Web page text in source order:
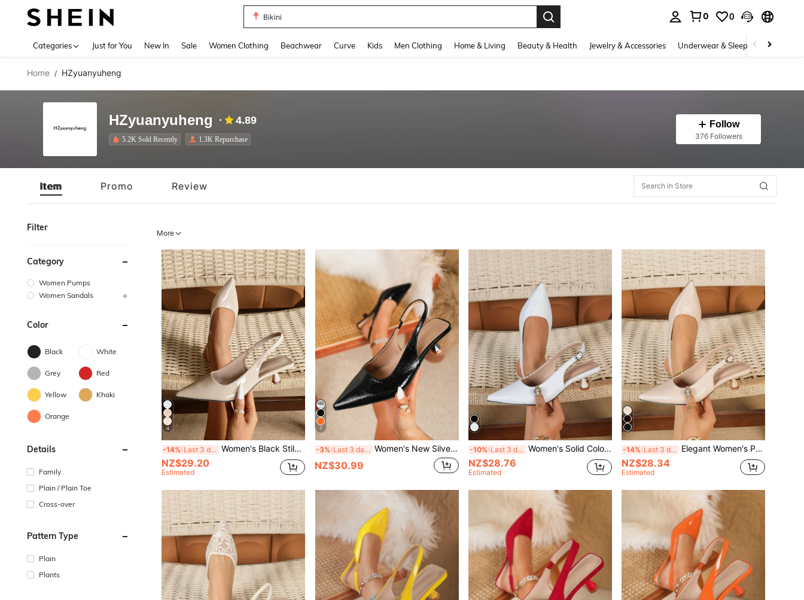
Phone Case
0 0
Categories Just for You New In Sale Women Clothing Beachwear Curve Kids Men Clothing Home & Living Beauty & Health Jewelry & Accessories Underwear & Sleepwear
Home / HZyuanyuheng
HZyuanyuheng 4.89
5.2K Sold Recently 1.3K Repurchase
Follow
376 Followers
Item Promo Review
Filter
Category
Women Pumps
Women Sandals
Color
Black White
Grey Red
Yellow Khaki
Orange
Details
Family
Plain / Plain Toe
Cross-over
Pattern Type
Plain
Plants
More
4
-14% Last 3 days Women's Black Stiletto High Heels Fashion Pointed Toe Formal High Heels Fashionable Ankle Strap High Heels
NZ$29.20
Estimated
7
-3% Last 3 days Women's New Silver Heel, Fashion Pointed Toe Formal High Heels, Fashion Ankle Strap Open Back High Heels, Comfortable Women's Sandals
NZ$30.99
-10% Last 3 days Women's Solid Color Mid-Heel Shoes, Fashion Pointed Toe Formal Mid-Heel Shoes, Fashionable Ankle Strap Open Toe Mid-Heel Shoes
NZ$28.76
Estimated
-14% Last 3 days Elegant Women's Patent Leather Kitten Heel Shoes, Fashionable Slip-On Pointed Toe Formal High Heel Sandals, Suitable For Casual, Commute, Office, And Party
NZ$28.34
Estimated